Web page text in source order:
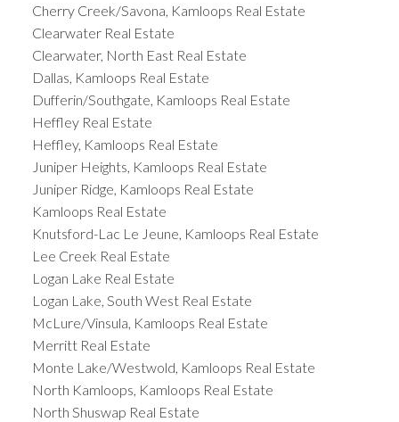
Cherry Creek/Savona, Kamloops Real Estate
Clearwater Real Estate
Clearwater, North East Real Estate
Dallas, Kamloops Real Estate
Dufferin/Southgate, Kamloops Real Estate
Heffley Real Estate
Heffley, Kamloops Real Estate
Juniper Heights, Kamloops Real Estate
Juniper Ridge, Kamloops Real Estate
Kamloops Real Estate
Knutsford-Lac Le Jeune, Kamloops Real Estate
Lee Creek Real Estate
Logan Lake Real Estate
Logan Lake, South West Real Estate
McLure/Vinsula, Kamloops Real Estate
Merritt Real Estate
Monte Lake/Westwold, Kamloops Real Estate
North Kamloops, Kamloops Real Estate
North Shuswap Real Estate